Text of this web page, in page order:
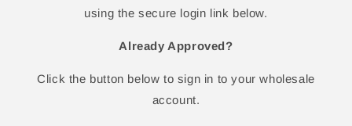
using the secure login link below.
Already Approved?
Click the button below to sign in to your wholesale
account.